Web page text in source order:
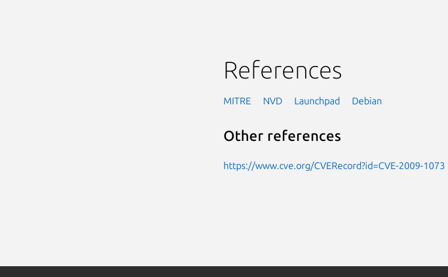
References
MITRE NVD Launchpad Debian
Other references
https://www.cve.org/CVERecord?id=CVE-2009-1073